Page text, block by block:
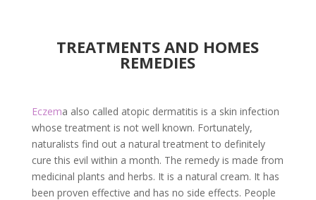
TREATMENTS AND HOMES
REMEDIES
Eczema also called atopic dermatitis is a skin infection
whose treatment is not well known. Fortunately,
naturalists find out a natural treatment to definitely
cure this evil within a month. The remedy is made from
medicinal plants and herbs. It is a natural cream. It has
been proven effective and has no side effects. People